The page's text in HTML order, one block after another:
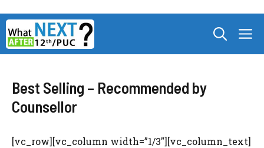
Skip
to
content
Best Selling – Recommended by
Counsellor
[vc_row][vc_column width=”1/3″][vc_column_text]